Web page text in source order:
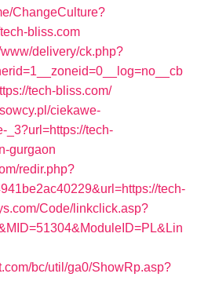
ChangeCulture?
bliss.com
delivery/ck.php?
tech-bliss.com/
ciekawe-
_3?url=https://tech-
gurgaon
redir.php?
tech-
Code/linkclick.asp?
bc/util/ga0/ShowRp.asp?